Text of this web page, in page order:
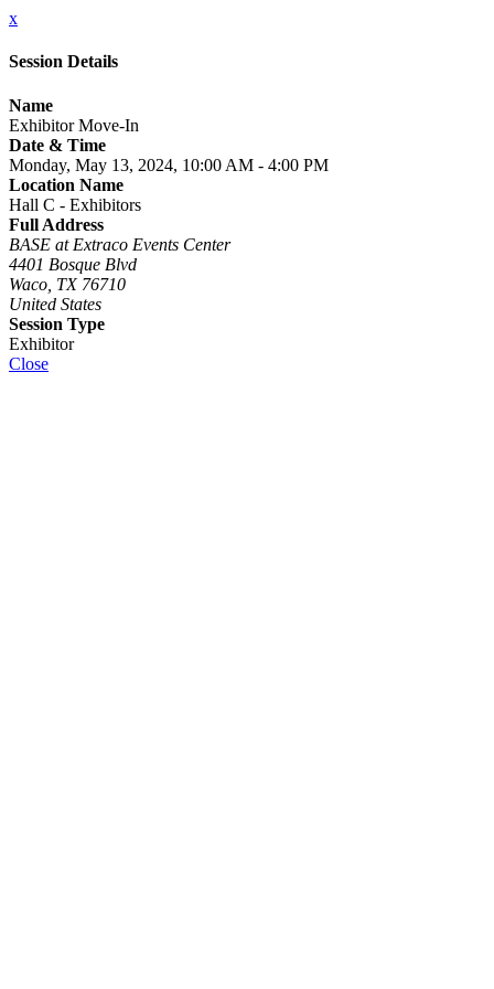
x
Session Details
Name
Exhibitor Move-In
Date & Time
Monday, May 13, 2024, 10:00 AM - 4:00 PM
Location Name
Hall C - Exhibitors
Full Address
BASE at Extraco Events Center
4401 Bosque Blvd
Waco, TX 76710
United States
Session Type
Exhibitor
Close